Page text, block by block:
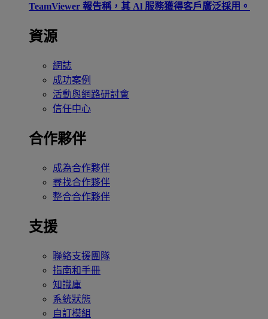
TeamViewer 報告稱，其 Al 服務獲得客戶廣泛採用。
資源
網誌
成功案例
活動與網路研討會
信任中心
合作夥伴
成為合作夥伴
尋找合作夥伴
整合合作夥伴
支援
聯絡支援團隊
指南和手冊
知識庫
系統狀態
自訂模組